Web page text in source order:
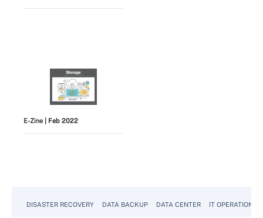
E-Zine | Feb 2022
DISASTER RECOVERY DATA BACKUP DATA CENTER IT OPERATIONS